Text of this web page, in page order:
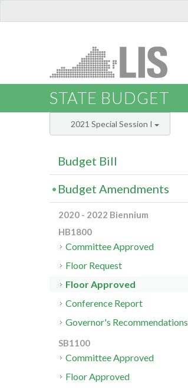
STATE BUDGET
2021 Special Session I
Budget Bill
Budget Amendments
2020 - 2022 Biennium
HB1800
Committee Approved
Floor Request
Floor Approved
Conference Report
Governor's Recommendations
SB1100
Committee Approved
Floor Approved